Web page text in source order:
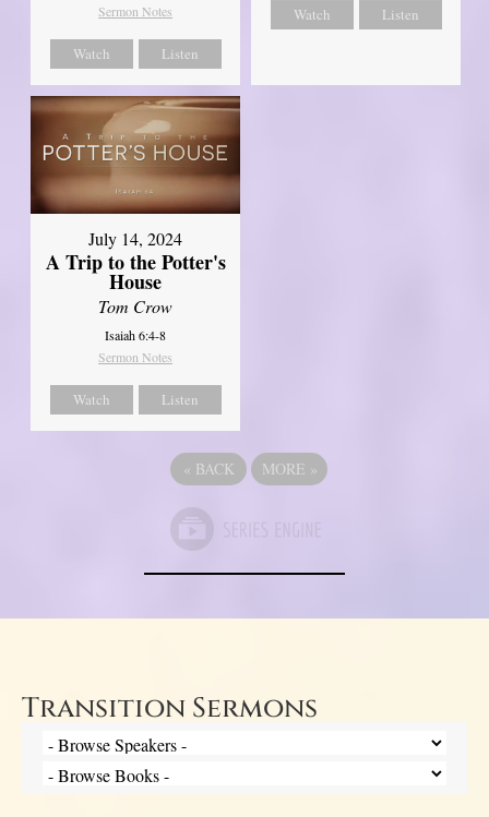
Sermon Notes
Watch Listen
Watch Listen
July 14, 2024
A Trip to the Potter's
House
Tom Crow
Isaiah 6:4-8
Sermon Notes
Watch Listen
« BACK MORE »
Transition Sermons